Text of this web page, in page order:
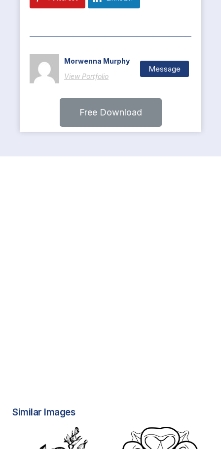
Morwenna Murphy
View Portfolio
Message
Free Download
Similar Images